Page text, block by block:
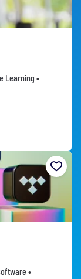
Learning •
•